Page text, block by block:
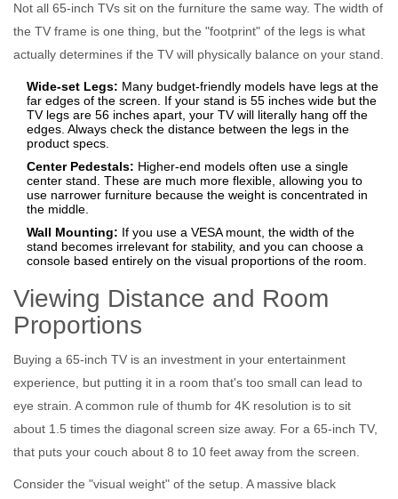
Not all 65-inch TVs sit on the furniture the same way. The width of
the TV frame is one thing, but the "footprint" of the legs is what
actually determines if the TV will physically balance on your stand.
Wide-set Legs: Many budget-friendly models have legs at the
far edges of the screen. If your stand is 55 inches wide but the
TV legs are 56 inches apart, your TV will literally hang off the
edges. Always check the distance between the legs in the
product specs.
Center Pedestals: Higher-end models often use a single
center stand. These are much more flexible, allowing you to
use narrower furniture because the weight is concentrated in
the middle.
Wall Mounting: If you use a VESA mount, the width of the
stand becomes irrelevant for stability, and you can choose a
console based entirely on the visual proportions of the room.
Viewing Distance and Room
Proportions
Buying a 65-inch TV is an investment in your entertainment
experience, but putting it in a room that's too small can lead to
eye strain. A common rule of thumb for 4K resolution is to sit
about 1.5 times the diagonal screen size away. For a 65-inch TV,
that puts your couch about 8 to 10 feet away from the screen.
Consider the "visual weight" of the setup. A massive black